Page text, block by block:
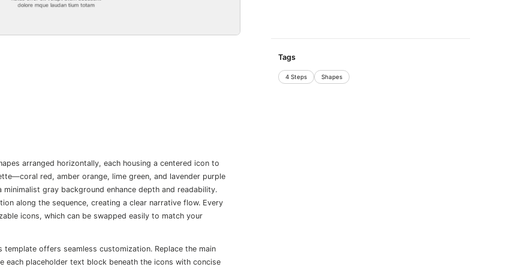
arranged horizontally, each housing a centered icon to
red, amber orange, lime green, and lavender purple
gray background enhance depth and readability.
along the sequence, creating a clear narrative flow. Every
icons, which can be swapped easily to match your
offers seamless customization. Replace the main
placeholder text block beneath the icons with concise
Tags
4 Steps Shapes